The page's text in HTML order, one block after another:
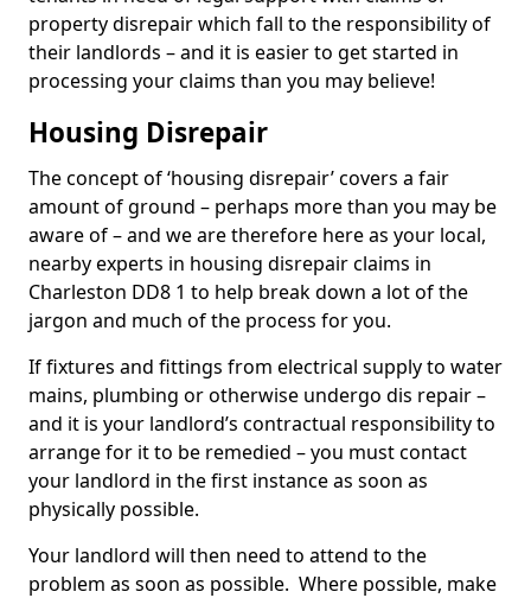
property disrepair which fall to the responsibility of
their landlords – and it is easier to get started in
processing your claims than you may believe!
Housing Disrepair
The concept of ‘housing disrepair’ covers a fair
amount of ground – perhaps more than you may be
aware of – and we are therefore here as your local,
nearby experts in housing disrepair claims in
Charleston DD8 1 to help break down a lot of the
jargon and much of the process for you.
If fixtures and fittings from electrical supply to water
mains, plumbing or otherwise undergo dis repair –
and it is your landlord’s contractual responsibility to
arrange for it to be remedied – you must contact
your landlord in the first instance as soon as
physically possible.
Your landlord will then need to attend to the
problem as soon as possible. Where possible, make